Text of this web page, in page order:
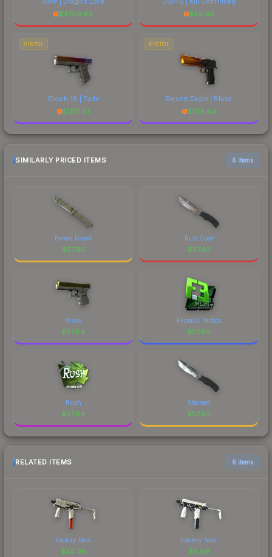
$4789.89
$56.60
PISTOL
Glock-18 | Fade
$1775.51
PISTOL
Desert Eagle | Blaze
$739.84
SIMILARLY PRICED ITEMS 6 items
Boreal Forest
$57.85
Rust Coat
$57.85
Brass
$57.84
Flipsid3 Tactics
$57.84
Rush
$57.84
Stained
$57.84
RELATED ITEMS 6 items
Factory New
$34.06
Factory New
$6.89